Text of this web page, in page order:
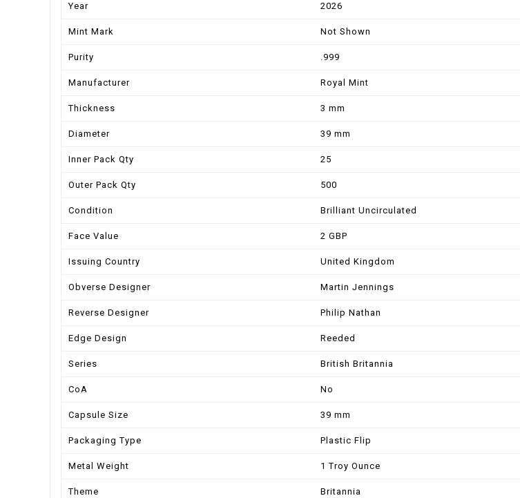
Year 2026
Mint Mark Not Shown
Purity .999
Manufacturer Royal Mint
Thickness 3 mm
Diameter 39 mm
Inner Pack Qty 25
Outer Pack Qty 500
Condition Brilliant Uncirculated
Face Value 2 GBP
Issuing Country United Kingdom
Obverse Designer Martin Jennings
Reverse Designer Philip Nathan
Edge Design Reeded
Series British Britannia
CoA No
Capsule Size 39 mm
Packaging Type Plastic Flip
Metal Weight 1 Troy Ounce
Theme Britannia